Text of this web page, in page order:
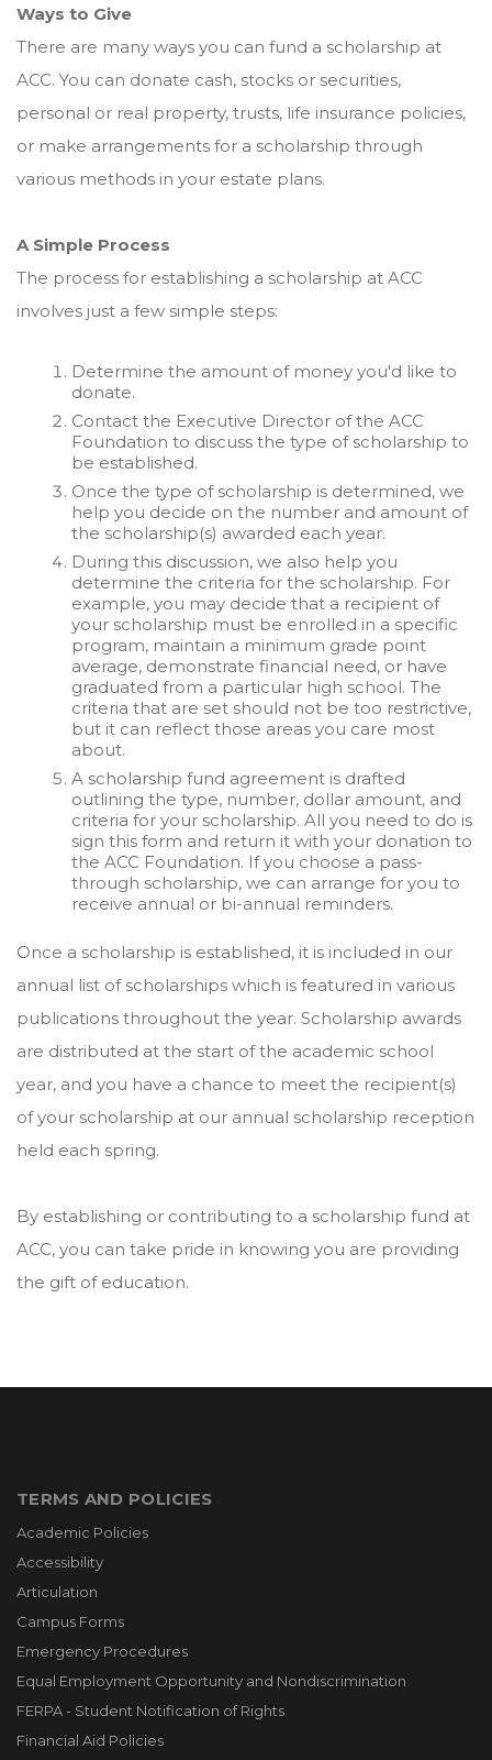
Ways to Give
There are many ways you can fund a scholarship at
ACC. You can donate cash, stocks or securities,
personal or real property, trusts, life insurance policies,
or make arrangements for a scholarship through
various methods in your estate plans.
A Simple Process
The process for establishing a scholarship at ACC
involves just a few simple steps:
Determine the amount of money you'd like to
donate.
Contact the Executive Director of the ACC
Foundation to discuss the type of scholarship to
be established.
Once the type of scholarship is determined, we
help you decide on the number and amount of
the scholarship(s) awarded each year.
During this discussion, we also help you
determine the criteria for the scholarship. For
example, you may decide that a recipient of
your scholarship must be enrolled in a specific
program, maintain a minimum grade point
average, demonstrate financial need, or have
graduated from a particular high school. The
criteria that are set should not be too restrictive,
but it can reflect those areas you care most
about.
A scholarship fund agreement is drafted
outlining the type, number, dollar amount, and
criteria for your scholarship. All you need to do is
sign this form and return it with your donation to
the ACC Foundation. If you choose a pass-
through scholarship, we can arrange for you to
receive annual or bi-annual reminders.
Once a scholarship is established, it is included in our
annual list of scholarships which is featured in various
publications throughout the year. Scholarship awards
are distributed at the start of the academic school
year, and you have a chance to meet the recipient(s)
of your scholarship at our annual scholarship reception
held each spring.
By establishing or contributing to a scholarship fund at
ACC, you can take pride in knowing you are providing
the gift of education.
TERMS AND POLICIES
Academic Policies
Accessibility
Articulation
Campus Forms
Emergency Procedures
Equal Employment Opportunity and Nondiscrimination
FERPA - Student Notification of Rights
Financial Aid Policies